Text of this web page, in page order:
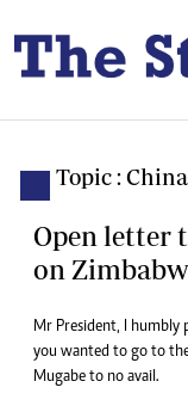
Topic :
Open letter
on
Mr President, I humbly
you wanted to go to
Mugabe to no avail.